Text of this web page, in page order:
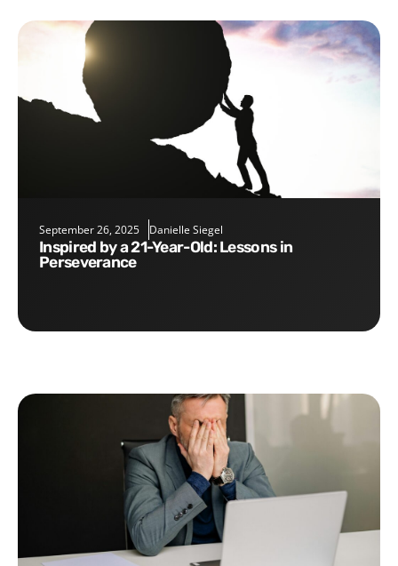
September 26, 2025 Danielle Siegel
Inspired by a 21-Year-Old: Lessons in
Perseverance